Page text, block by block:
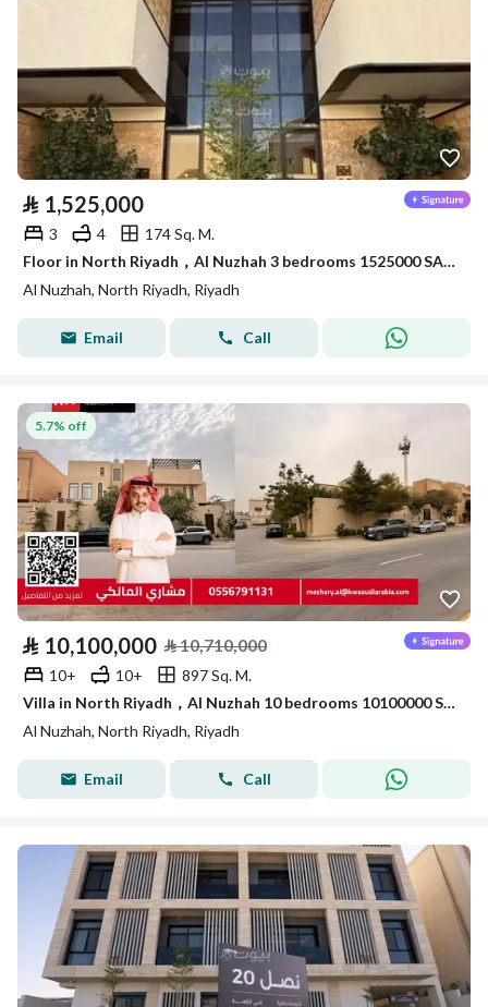
⃁ 1,525,000
3 4
174 Sq. M.
Floor in North Riyadh，Al Nuzhah 3 bedrooms 1525000 SAR - 88004099
Al Nuzhah, North Riyadh, Riyadh
Email Call
5.7% off
⃁ 10,100,000 ⃁10,710,000
10+ 10+
897 Sq. M.
Villa in North Riyadh，Al Nuzhah 10 bedrooms 10100000 SAR - 87872348
Al Nuzhah, North Riyadh, Riyadh
Email Call